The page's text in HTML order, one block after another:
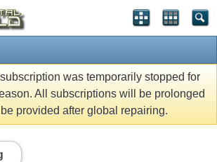
was temporarily stopped for
All subscriptions will be prolonged
provided after global repairing.